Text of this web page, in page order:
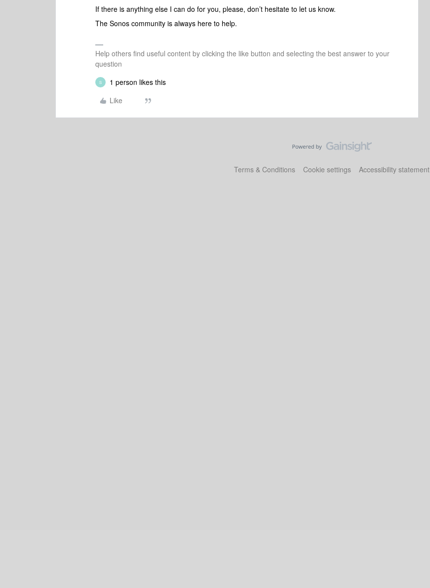
If there is anything else I can do for you, please, don’t hesitate to let us know.
The Sonos community is always here to help.
Help others find useful content by clicking the like button and selecting the best answer to your
question
S
1 person likes this
Like
Terms & Conditions Cookie settings Accessibility statement